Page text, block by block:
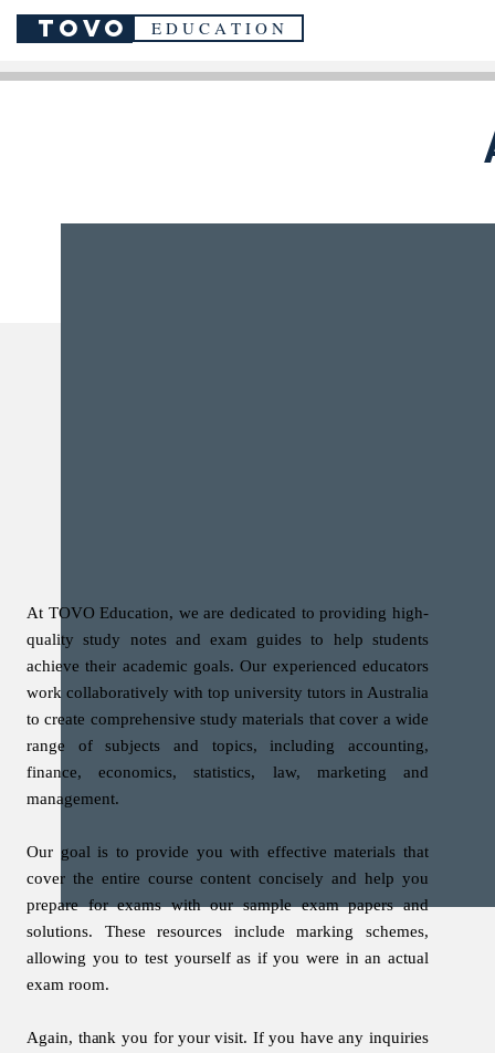
TOVO E D U C A T I O N
At TOVO Education, we are dedicated to providing high-
quality study notes and exam guides to help students
achieve their academic goals. Our experienced educators
work collaboratively with top university tutors in Australia
to create comprehensive study materials that cover a wide
range of subjects and topics, including accounting,
finance, economics, statistics, law, marketing and
management.
Our goal is to provide you with effective materials that
cover the entire course content concisely and help you
prepare for exams with our sample exam papers and
solutions. These resources include marking schemes,
allowing you to test yourself as if you were in an actual
exam room.
Again, thank you for your visit. If you have any inquiries